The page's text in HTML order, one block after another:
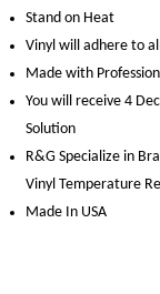
Stand on Heat
Vinyl will adhere to
Made with
You will receive 4
Solution
R&G Specialize in
Vinyl Temperature
Made In USA